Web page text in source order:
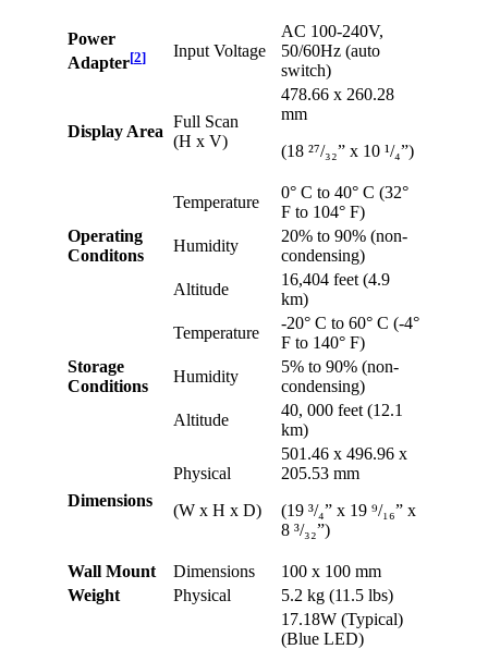
Power
Adapter[2] Input Voltage
AC 100-240V,
50/60Hz (auto
switch)
Display Area
Full Scan
(H x V)
478.66 x 260.28
mm
(18 ²⁷/₃₂” x 10 ¹/₄”)
Operating
Conditons
Temperature
0° C to 40° C (32°
F to 104° F)
Humidity
20% to 90% (non-
condensing)
Altitude
16,404 feet (4.9
km)
Storage
Conditions
Temperature
-20° C to 60° C (-4°
F to 140° F)
Humidity
5% to 90% (non-
condensing)
Altitude
40, 000 feet (12.1
km)
Dimensions
Physical
(W x H x D)
501.46 x 496.96 x
205.53 mm
(19 ³/₄” x 19 ⁹/₁₆” x
8 ³/₃₂”)
Wall Mount Dimensions
100 x 100 mm
Weight
Physical 5.2 kg (11.5 lbs)
17.18W (Typical)
(Blue LED)